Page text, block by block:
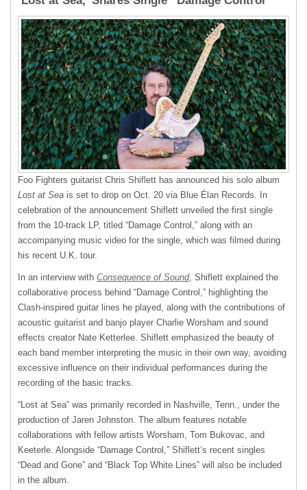
Foo Fighters guitarist Chris Shiflett has announced his solo album
Lost at Sea is set to drop on Oct. 20 via Blue Élan Records. In
celebration of the announcement Shiflett unveiled the first single
from the 10-track LP, titled “Damage Control,” along with an
accompanying music video for the single, which was filmed during
his recent U.K. tour.
In an interview with Consequence of Sound, Shiflett explained the
collaborative process behind “Damage Control,” highlighting the
Clash-inspired guitar lines he played, along with the contributions of
acoustic guitarist and banjo player Charlie Worsham and sound
effects creator Nate Ketterlee. Shiflett emphasized the beauty of
each band member interpreting the music in their own way, avoiding
excessive influence on their individual performances during the
recording of the basic tracks.
“Lost at Sea” was primarily recorded in Nashville, Tenn., under the
production of Jaren Johnston. The album features notable
collaborations with fellow artists Worsham, Tom Bukovac, and
Keeterle. Alongside “Damage Control,” Shiflett’s recent singles
“Dead and Gone” and “Black Top White Lines” will also be included
in the album.